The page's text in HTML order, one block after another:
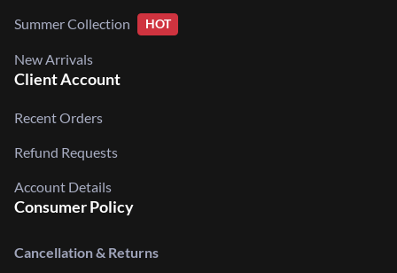
Summer Collection HOT
New Arrivals
Client Account
Recent Orders
Refund Requests
Account Details
Consumer Policy
Cancellation & Returns